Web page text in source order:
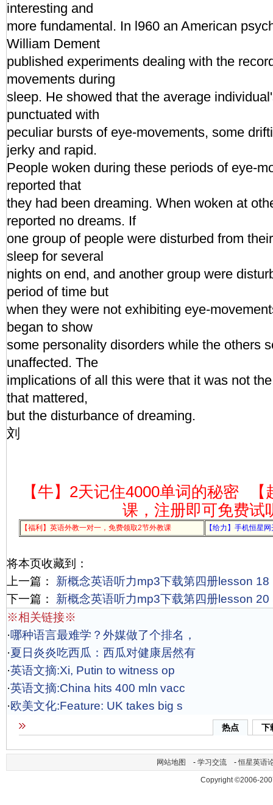
interesting and
more fundamental. In l960 an American
William Dement
published experiments dealing with the
movements during
sleep. He showed that the average
punctuated with
peculiar bursts of eye-movements, some
jerky and rapid.
People woken during these periods of eye-
reported that
they had been dreaming. When woken at
reported no dreams. If
one group of people were disturbed from
sleep for several
nights on end, and another group were
period of time but
when they were not exhibiting eye-
began to show
some personality disorders while the others
unaffected. The
implications of all this were that it was not
that mattered,
but the disturbance of dreaming.
刘
【牛】2天记住4000单词的秘密
课，注册即可免费试
【福利】英语外教一对一，免费领取2节外教课 【给力】手机恒星
将本页收藏到：
上一篇：
新概念英语听力mp3下载第四册lesson
下一篇：
新概念英语听力mp3下载第四册lesson
※相关链接※
·哪种语言最难学？外媒做了个排名，
·夏日炎炎吃西瓜：西瓜对健康居然有
·英语文摘:Xi, Putin to witness op
·英语文摘:China hits 400 mln vacc
·欧美文化:Feature: UK takes big s
热点 下
网站地图 - 学习交流 -恒星英语
Copyright ©2006-